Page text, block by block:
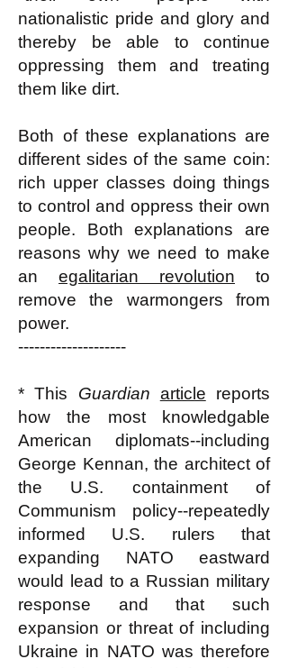
nationalistic pride and glory and
thereby be able to continue
oppressing them and treating
them like dirt.
Both of these explanations are
different sides of the same coin:
rich upper classes doing things
to control and oppress their own
people. Both explanations are
reasons why we need to make
an egalitarian revolution to
remove the warmongers from
power.
--------------------
* This Guardian article reports
how the most knowledgable
American diplomats--including
George Kennan, the architect of
the U.S. containment of
Communism policy--repeatedly
informed U.S. rulers that
expanding NATO eastward
would lead to a Russian military
response and that such
expansion or threat of including
Ukraine in NATO was therefore